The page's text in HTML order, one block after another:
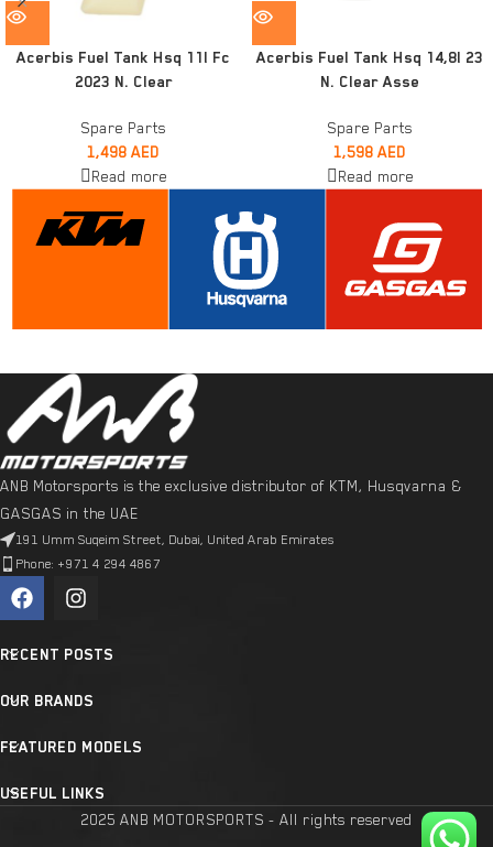
Acerbis Fuel Tank Hsq 11l Fc
2023 N. Clear
Spare Parts
1,498 AED
Read more
Acerbis Fuel Tank Hsq 14,8l 23
N. Clear Asse
Spare Parts
1,598 AED
Read more
ANB Motorsports is the exclusive distributor of KTM, Husqvarna &
GASGAS in the UAE
191 Umm Suqeim Street, Dubai, United Arab Emirates
Phone: +971 4 294 4867
RECENT POSTS
OUR BRANDS
FEATURED MODELS
USEFUL LINKS
2025 ANB MOTORSPORTS - All rights reserved